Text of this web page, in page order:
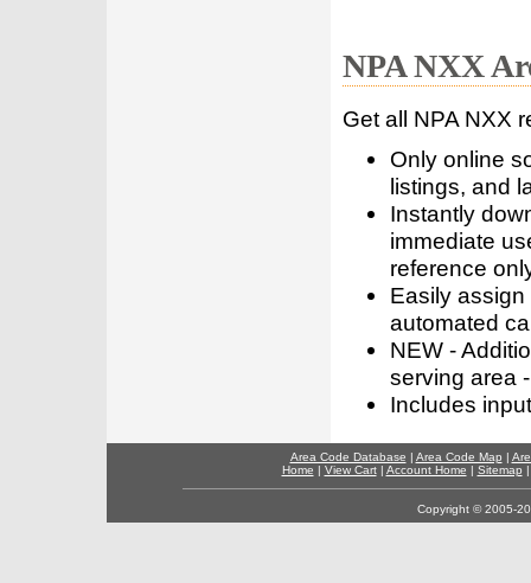
NPA NXX
Get all NPA NXX
Only online
listings, and
Instantly
immediate
reference
Easily
automated
NEW -
serving area
Includes
Area Code Database | Area Code Map |
Home | View Cart| Account Home | Sitemap
Copyright © 2005-